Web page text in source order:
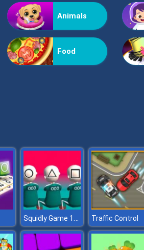
Animals
Food
Squidly Game 123 Stop Traffic Control